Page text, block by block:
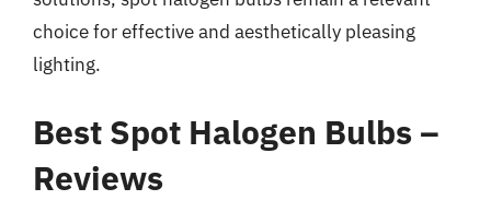
choice for effective and aesthetically pleasing
lighting.
Best Spot Halogen Bulbs –
Reviews